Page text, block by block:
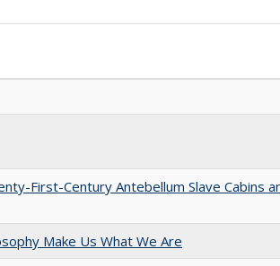
First-Century Antebellum Slave Cabins
Make Us What We Are